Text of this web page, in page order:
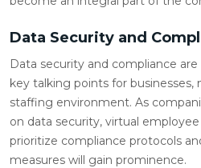
Data Security and
Data security and compliance
key talking points for businesses,
staffing environment. As
on data security, virtual
prioritize compliance protocols
measures will gain prominence.